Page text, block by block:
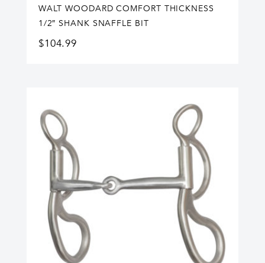
WALT WOODARD COMFORT THICKNESS
1/2″ SHANK SNAFFLE BIT
$104.99